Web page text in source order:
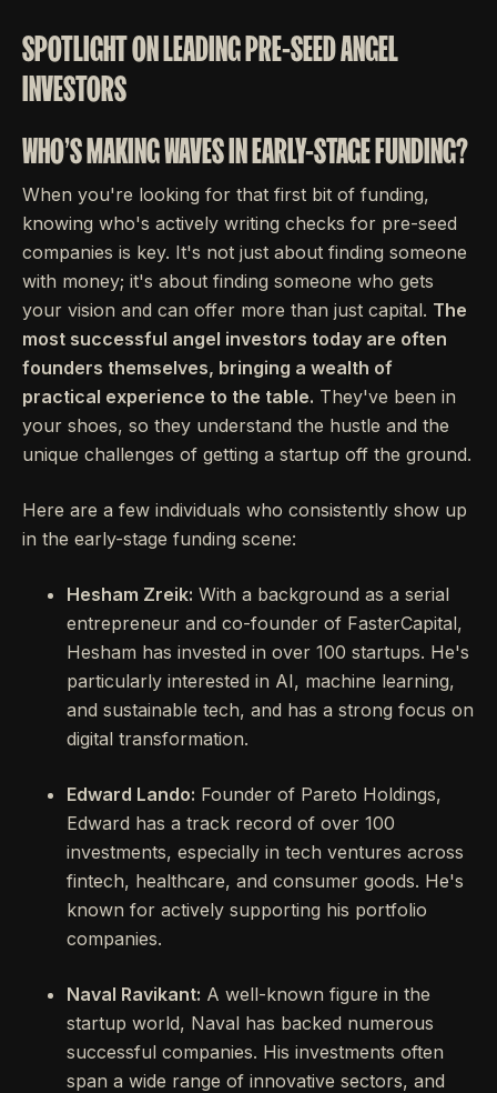
SPOTLIGHT ON LEADING PRE-SEED ANGEL
INVESTORS
WHO'S MAKING WAVES IN EARLY-STAGE FUNDING?
When you're looking for that first bit of funding,
knowing who's actively writing checks for pre-seed
companies is key. It's not just about finding someone
with money; it's about finding someone who gets
your vision and can offer more than just capital. The
most successful angel investors today are often
founders themselves, bringing a wealth of
practical experience to the table. They've been in
your shoes, so they understand the hustle and the
unique challenges of getting a startup off the ground.
Here are a few individuals who consistently show up
in the early-stage funding scene:
Hesham Zreik: With a background as a serial
entrepreneur and co-founder of FasterCapital,
Hesham has invested in over 100 startups. He's
particularly interested in AI, machine learning,
and sustainable tech, and has a strong focus on
digital transformation.
Edward Lando: Founder of Pareto Holdings,
Edward has a track record of over 100
investments, especially in tech ventures across
fintech, healthcare, and consumer goods. He's
known for actively supporting his portfolio
companies.
Naval Ravikant: A well-known figure in the
startup world, Naval has backed numerous
successful companies. His investments often
span a wide range of innovative sectors, and